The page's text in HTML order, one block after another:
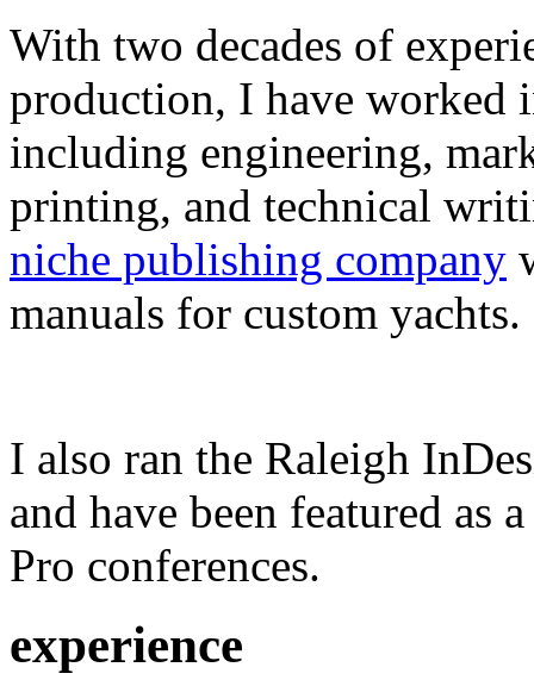
With two decades of
production, I have worked
including engineering,
printing, and technical
niche publishing company
manuals for custom yachts.
I also ran the Raleigh
and have been featured as
Pro conferences.
experience